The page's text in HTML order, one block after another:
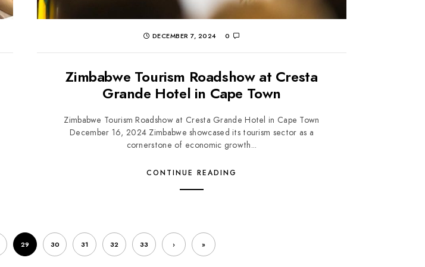
DECEMBER 7, 2024 0
Zimbabwe Tourism Roadshow at Cresta
Grande Hotel in Cape Town
Zimbabwe Tourism Roadshow at Cresta Grande Hotel in Cape Town
December 16, 2024 Zimbabwe showcased its tourism sector as a
cornerstone of economic growth...
CONTINUE READING
29 30 31 32 33 › »